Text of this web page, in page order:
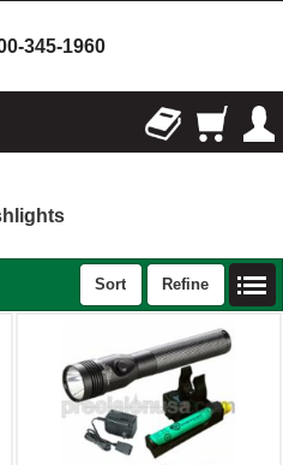
345-1960
Sort Refine